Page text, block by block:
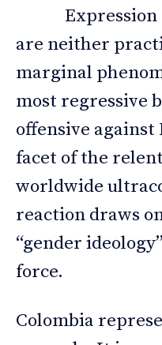
Expression
are neither
marginal
most regressive
offensive against
facet of the
worldwide
reaction draws
“gender
force.
Colombia